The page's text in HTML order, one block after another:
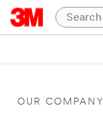
OUR COMPANY